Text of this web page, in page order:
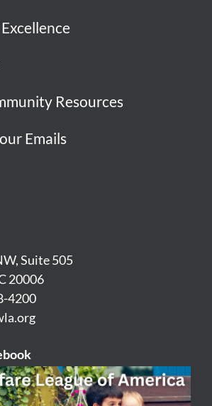
Resources
Emails
Suite 505
20006
4200